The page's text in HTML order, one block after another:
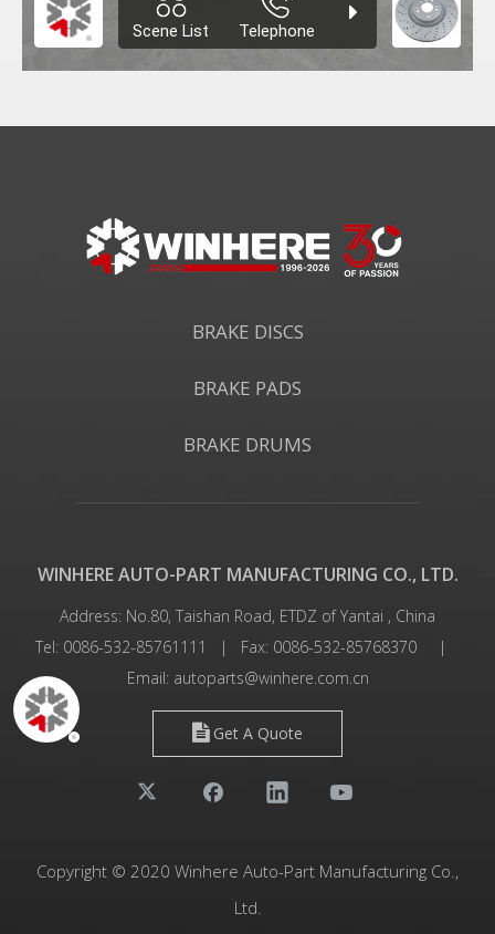
BRAKE DISCS
BRAKE PADS
BRAKE DRUMS
WINHERE AUTO-PART MANUFACTURING CO., LTD.
Address: No.80, Taishan Road, ETDZ of Yantai , China
Tel: 0086-532-85761111 | Fax: 0086-532-85768370 |
Email: autoparts@winhere.com.cn
Get A Quote
Copyright © 2020 Winhere Auto-Part Manufacturing Co.,
Ltd.